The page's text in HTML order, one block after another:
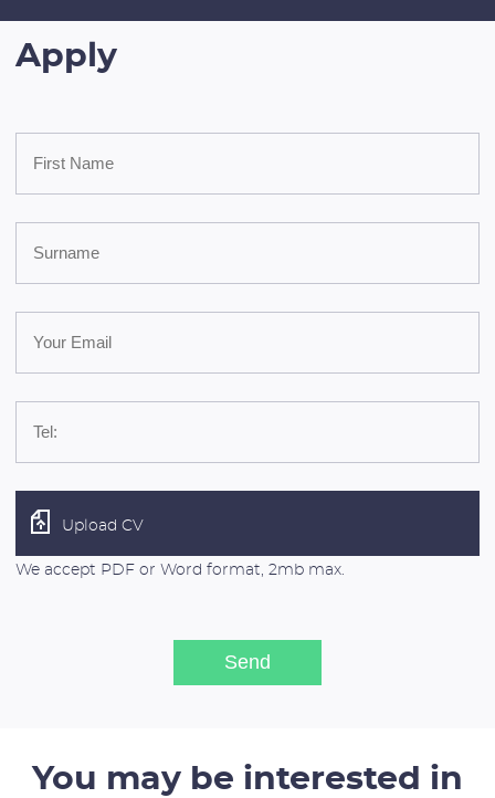
Apply
Upload CV
We accept PDF or Word format, 2mb max.
You may be interested in